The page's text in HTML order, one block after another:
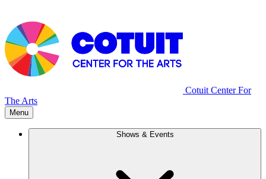
Cotuit Center For
The Arts
Menu
Shows & Events